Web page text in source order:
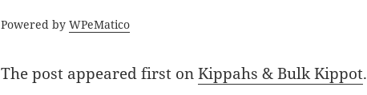
Powered byWPeMatico
The post appeared first onKippahs & Bulk Kippot.